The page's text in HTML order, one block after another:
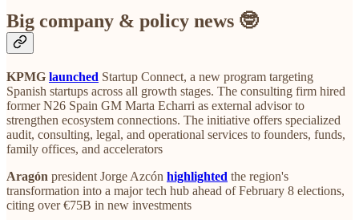
Big company & policy news 🤓
KPMG launched Startup Connect, a new program targeting
Spanish startups across all growth stages. The consulting firm hired
former N26 Spain GM Marta Echarri as external advisor to
strengthen ecosystem connections. The initiative offers specialized
audit, consulting, legal, and operational services to founders, funds,
family offices, and accelerators
Aragón president Jorge Azcón highlighted the region's
transformation into a major tech hub ahead of February 8 elections,
citing over €75B in new investments